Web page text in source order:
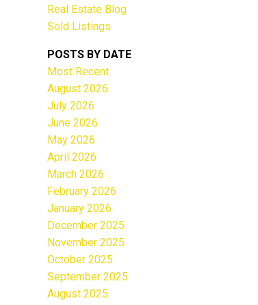
Real Estate Blog
Sold Listings
POSTS BY DATE
Most Recent
August 2026
July 2026
June 2026
May 2026
April 2026
March 2026
February 2026
January 2026
December 2025
November 2025
October 2025
September 2025
August 2025